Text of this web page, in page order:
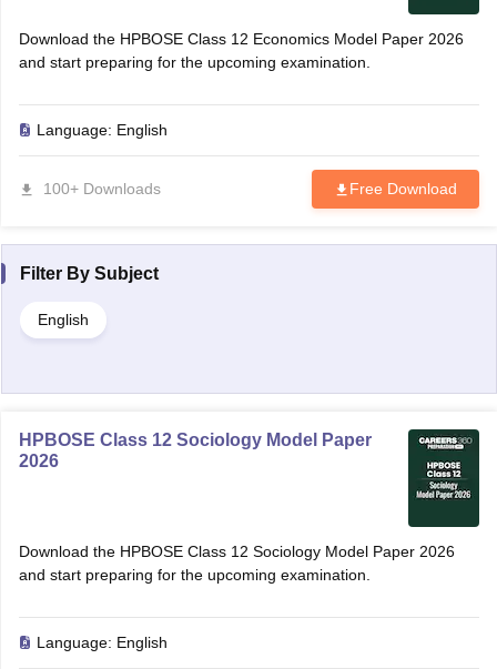
Download the HPBOSE Class 12 Economics Model Paper 2026
and start preparing for the upcoming examination.
Language: English
100+ Downloads Free Download
Filter By Subject
English
HPBOSE Class 12 Sociology Model Paper
2026
Download the HPBOSE Class 12 Sociology Model Paper 2026
and start preparing for the upcoming examination.
Language: English